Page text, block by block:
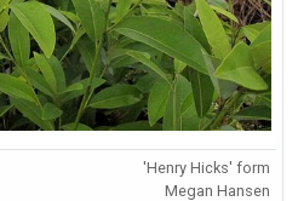
'Henry Hicks' form
Megan Hansen